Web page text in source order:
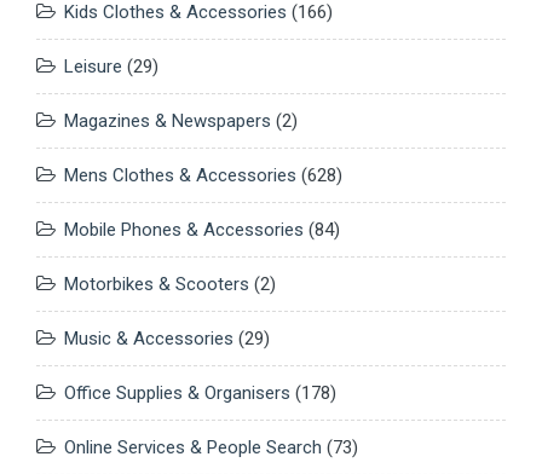
Kids Clothes & Accessories (166)
Leisure (29)
Magazines & Newspapers (2)
Mens Clothes & Accessories (628)
Mobile Phones & Accessories (84)
Motorbikes & Scooters (2)
Music & Accessories (29)
Office Supplies & Organisers (178)
Online Services & People Search (73)